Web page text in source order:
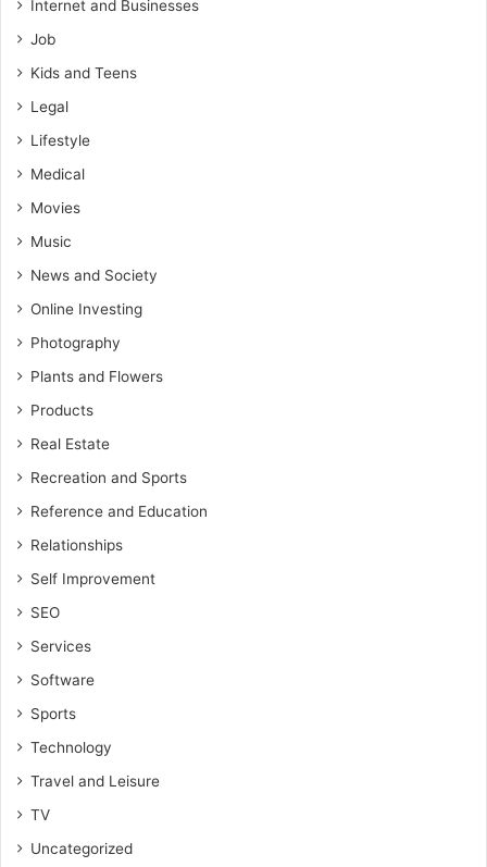
Internet and Businesses
Job
Kids and Teens
Legal
Lifestyle
Medical
Movies
Music
News and Society
Online Investing
Photography
Plants and Flowers
Products
Real Estate
Recreation and Sports
Reference and Education
Relationships
Self Improvement
SEO
Services
Software
Sports
Technology
Travel and Leisure
TV
Uncategorized